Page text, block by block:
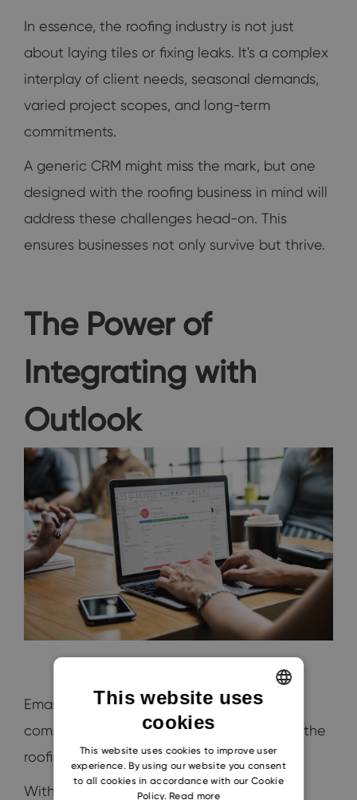
In essence, the roofing industry is not just
about laying tiles or fixing leaks. It's a complex
interplay of client needs, seasonal demands,
varied project scopes, and long-term
commitments.
A generic CRM might miss the mark, but one
designed with the roofing business in mind will
address these challenges head-on. This
ensures businesses not only survive but thrive.
The Power of
Integrating with
Outlook
Email remains a dominant mode of
communication in thebusiness world
, and the
roofing industry is no exception.
With vast interactions spanning clients,
This website uses
cookies
This website uses cookies to improve user
experience. By using our website you consent
to all cookies in accordance with our Cookie
Policy. Read more